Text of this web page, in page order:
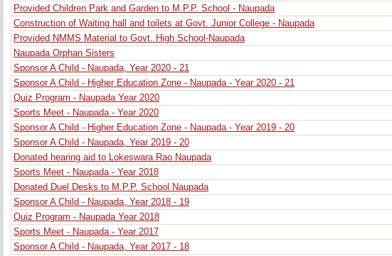
Provided Children Park and Garden to M.P.P. School - Naupada
Construction of Waiting hall and toilets at Govt. Junior College - Naupada
Provided NMMS Material to Govt. High School-Naupada
Naupada Orphan Sisters
Sponsor A Child - Naupada, Year 2020 - 21
Sponsor A Child - Higher Education Zone - Naupada - Year 2020 - 21
Quiz Program - Naupada Year 2020
Sports Meet - Naupada - Year 2020
Sponsor A Child - Higher Education Zone - Naupada - Year 2019 - 20
Sponsor A Child - Naupada, Year 2019 - 20
Donated hearing aid to Lokeswara Rao Naupada
Sports Meet - Naupada - Year 2018
Donated Duel Desks to M.P.P. School Naupada
Sponsor A Child - Naupada, Year 2018 - 19
Quiz Program - Naupada Year 2018
Sports Meet - Naupada - Year 2017
Sponsor A Child - Naupada, Year 2017 - 18